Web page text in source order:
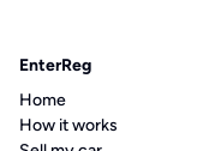
EnterReg
Home
How it works